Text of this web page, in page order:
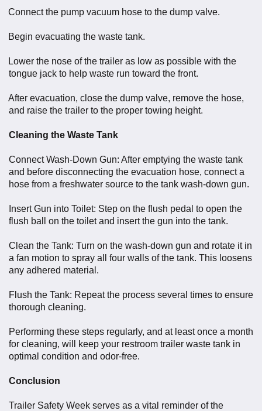
Connect the pump vacuum hose to the dump valve.
Begin evacuating the waste tank.
Lower the nose of the trailer as low as possible with the
tongue jack to help waste run toward the front.
After evacuation, close the dump valve, remove the hose,
and raise the trailer to the proper towing height.
Cleaning the Waste Tank
Connect Wash-Down Gun: After emptying the waste tank
and before disconnecting the evacuation hose, connect a
hose from a freshwater source to the tank wash-down gun.
Insert Gun into Toilet: Step on the flush pedal to open the
flush ball on the toilet and insert the gun into the tank.
Clean the Tank: Turn on the wash-down gun and rotate it in
a fan motion to spray all four walls of the tank. This loosens
any adhered material.
Flush the Tank: Repeat the process several times to ensure
thorough cleaning.
Performing these steps regularly, and at least once a month
for cleaning, will keep your restroom trailer waste tank in
optimal condition and odor-free.
Conclusion
Trailer Safety Week serves as a vital reminder of the